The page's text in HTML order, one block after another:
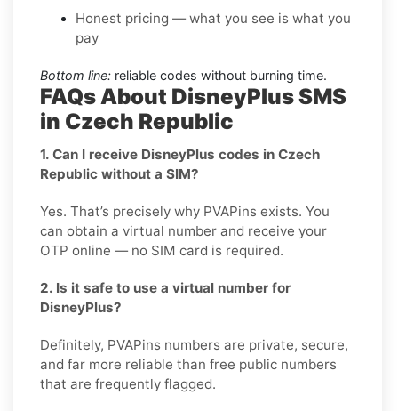
Honest pricing — what you see is what you
pay
Bottom line: reliable codes without burning time.
FAQs About DisneyPlus SMS
in Czech Republic
1. Can I receive DisneyPlus codes in Czech
Republic without a SIM?
Yes. That’s precisely why PVAPins exists. You
can obtain a virtual number and receive your
OTP online — no SIM card is required.
2. Is it safe to use a virtual number for
DisneyPlus?
Definitely, PVAPins numbers are private, secure,
and far more reliable than free public numbers
that are frequently flagged.